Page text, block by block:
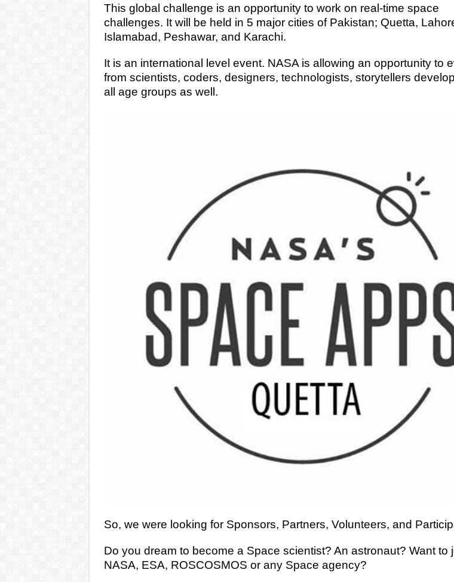
This global challenge is an opportunity to work on real-time space
challenges. It will be held in 5 major cities of Pakistan; Quetta,
Islamabad, Peshawar, and Karachi.
It is an international level event. NASA is allowing an opportunity to
from scientists, coders, designers, technologists, storytellers
all age groups as well.
So, we were looking for Sponsors, Partners, Volunteers, and
Do you dream to become a Space scientist? An astronaut? Want to
NASA, ESA, ROSCOSMOS or any Space agency?